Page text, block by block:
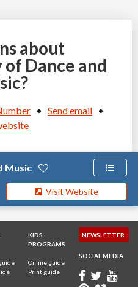
about
Dance and
• Send email •
Music
Visit Website
KIDS
PROGRAMS
Online guide
Print guide
NEWSLETTER
SOCIAL MEDIA